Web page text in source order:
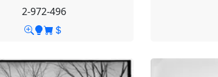
2-972-496